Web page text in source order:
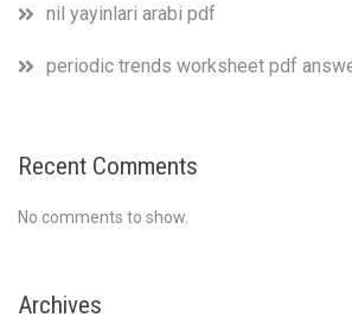
nil yayinlari arabi pdf
periodic trends worksheet pdf
Recent Comments
No comments to show.
Archives